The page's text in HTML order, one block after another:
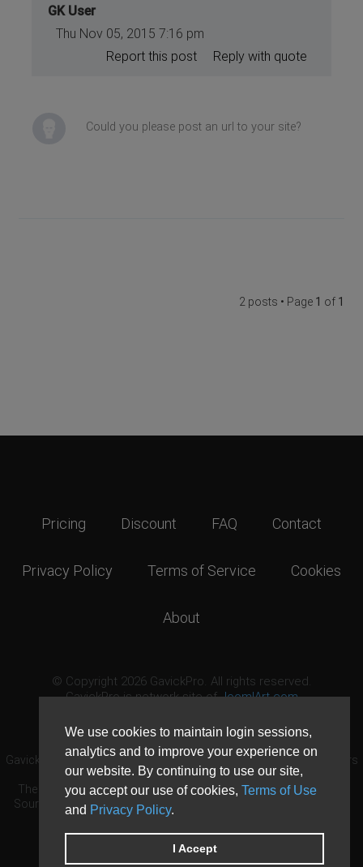
We use cookies to maintain login sessions,
analytics and to improve your experience on
our website. By continuing to use our site,
you accept our use of cookies, Terms of Use
and Privacy Policy.
I Accept
GK User
Thu Nov 05, 2015 7:16 pm
Reply with quote
Report this post
Could you please post an url to your site?
2 posts • Page 1 of 1
Pricing Discount FAQ Contact
Privacy Policy Terms of Service Cookies
About
© Copyright 2026 GavickPro. All rights reserved.
GavickPro is network site ofJoomlArt.com
GavickPro® is not affiliated with or endorsed by Open Source Matters
or the Joomla! Project.
The Joomla! logo is used under a limited license granted by Open
Source Matters the trademark holder in the United States and other
countries.
Need custom development?Request now
DDoS protection byEvolution Host